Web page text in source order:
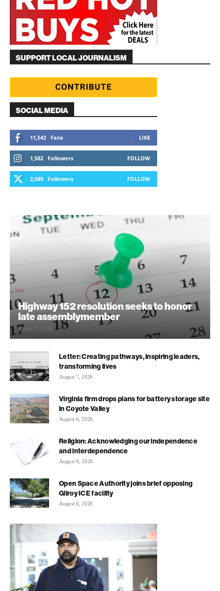
SUPPORT LOCAL JOURNALISM
SOCIAL MEDIA
11,542 Fans LIKE
1,582 Followers FOLLOW
2,589 Followers FOLLOW
Highway 152 resolution seeks to honor
late assemblymember
August 7, 2026
Letter: Creating pathways, inspiring leaders,
transforming lives
August 7, 2026
Virginia firm drops plans for battery storage site
in Coyote Valley
August 6, 2026
Religion: Acknowledging our independence
and interdependence
August 6, 2026
Open Space Authority joins brief opposing
Gilroy ICE facility
August 6, 2026